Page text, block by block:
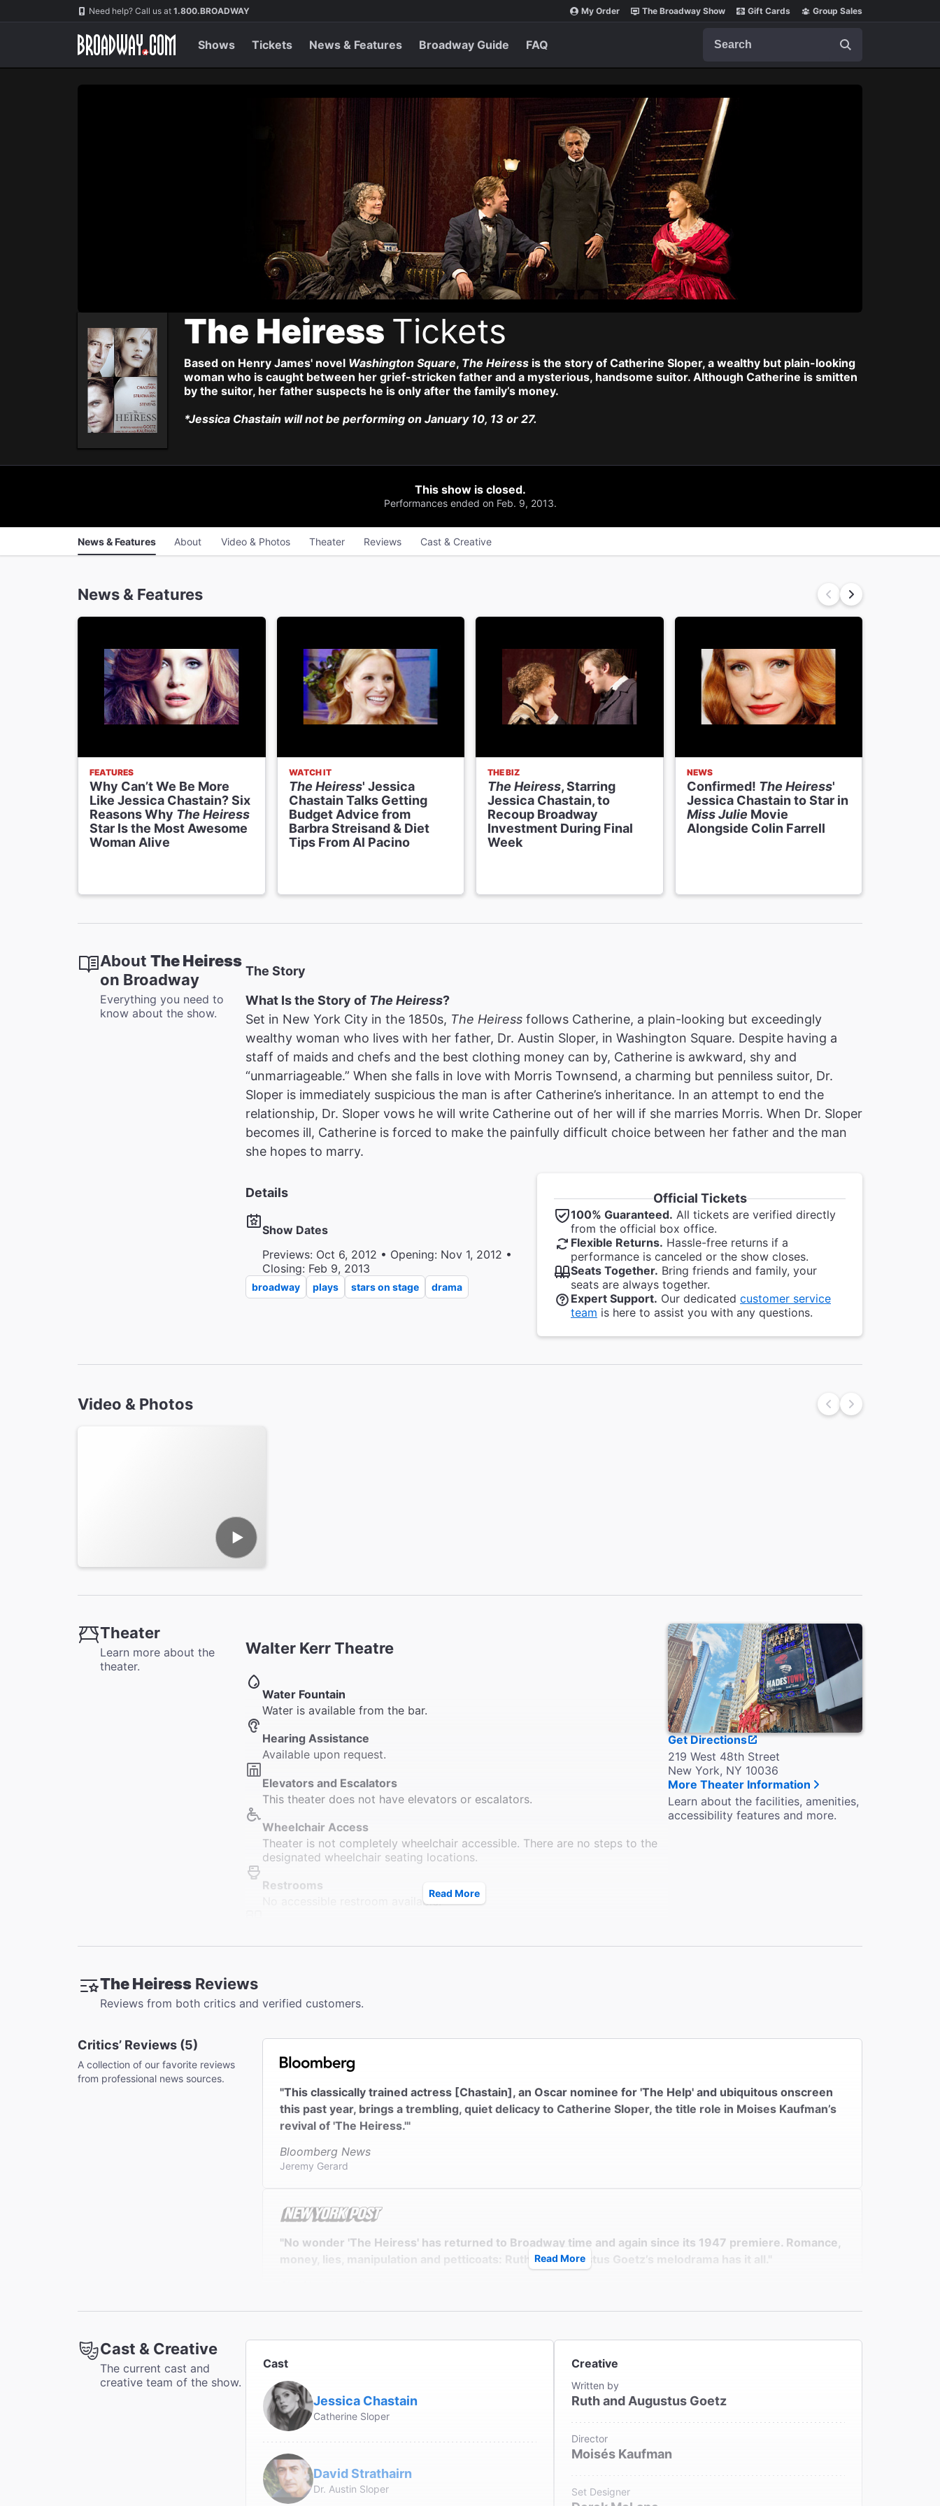
Navigation Need help? Call us at 1.800.BROADWAY My Order The Broadway Show Gift Cards Group Sales
Shows Tickets News & Features Broadway Guide FAQ
The Heiress Tickets
Based on Henry James' novel Washington Square, The Heiress is the story of Catherine Sloper, a wealthy but plain-looking
woman who is caught between her grief-stricken father and a mysterious, handsome suitor. Although Catherine is smitten
by the suitor, her father suspects he is only after the family’s money.
*Jessica Chastain will not be performing on January 10, 13 or 27.
This show is closed.
Performances ended on Feb. 9, 2013.
News & Features About Video & Photos Theater Reviews Cast & Creative
News & Features
FEATURES
Why Can’t We Be More
Like Jessica Chastain? Six
Reasons Why The Heiress
Star Is the Most Awesome
Woman Alive
WATCH IT
The Heiress' Jessica
Chastain Talks Getting
Budget Advice from
Barbra Streisand & Diet
Tips From Al Pacino
THE BIZ
The Heiress, Starring
Jessica Chastain, to
Recoup Broadway
Investment During Final
Week
NEWS
Confirmed! The Heiress'
Jessica Chastain to Star in
Miss Julie Movie
Alongside Colin Farrell
About The Heiress
on Broadway
Everything you need to
know about the show.
The Story
What Is the Story of The Heiress?
Set in New York City in the 1850s, The Heiress follows Catherine, a plain-looking but exceedingly
wealthy woman who lives with her father, Dr. Austin Sloper, in Washington Square. Despite having a
staff of maids and chefs and the best clothing money can by, Catherine is awkward, shy and
“unmarriageable.” When she falls in love with Morris Townsend, a charming but penniless suitor, Dr.
Sloper is immediately suspicious the man is after Catherine’s inheritance. In an attempt to end the
relationship, Dr. Sloper vows he will write Catherine out of her will if she marries Morris. When Dr. Sloper
becomes ill, Catherine is forced to make the painfully difficult choice between her father and the man
she hopes to marry.
Details
Show Dates
Previews: Oct 6, 2012 • Opening: Nov 1, 2012 •
Closing: Feb 9, 2013
broadway plays stars on stage drama
Official Tickets
100% Guaranteed. All tickets are verified directly
from the official box office.
Flexible Returns. Hassle-free returns if a
performance is canceled or the show closes.
Seats Together. Bring friends and family, your
seats are always together.
Expert Support. Our dedicated customer service
team is here to assist you with any questions.
Video & Photos
Theater
Learn more about the
theater.
Walter Kerr Theatre
Water Fountain
Water is available from the bar.
Hearing Assistance
Available upon request.
Elevators and Escalators
This theater does not have elevators or escalators.
Wheelchair Access
Theater is not completely wheelchair accessible. There are no steps to the
designated wheelchair seating locations.
Restrooms
No accessible restroom available.
Limited accessible seating in the Orchestra on ground level.
Read More
Get Directions
219 West 48th Street
New York, NY 10036
More Theater Information
Learn about the facilities, amenities,
accessibility features and more.
The Heiress Reviews
Reviews from both critics and verified customers.
Critics’ Reviews (5)
A collection of our favorite reviews
from professional news sources.
"This classically trained actress [Chastain], an Oscar nominee for 'The Help' and ubiquitous onscreen
this past year, brings a trembling, quiet delicacy to Catherine Sloper, the title role in Moises Kaufman’s
revival of 'The Heiress.'"
Bloomberg News
Jeremy Gerard
"No wonder 'The Heiress' has returned to Broadway time and again since its 1947 premiere. Romance,
money, lies, manipulation and petticoats: Ruth and Augustus Goetz’s melodrama has it all."
formidable proto-feminist roles."
The Associated Press
Mark Kennedy
Read More
Cast & Creative
The current cast and
creative team of the show.
Cast
Jessica Chastain
Catherine Sloper
David Strathairn
Dr. Austin Sloper
Creative
Written by
Ruth and Augustus Goetz
Director
Moisés Kaufman
Set Designer